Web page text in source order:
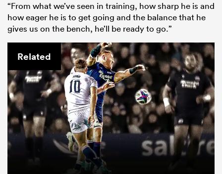
“From what we’ve seen in training, how sharp he is and
how eager he is to get going and the balance that he
gives us on the bench, he’ll be ready to go.”
Related